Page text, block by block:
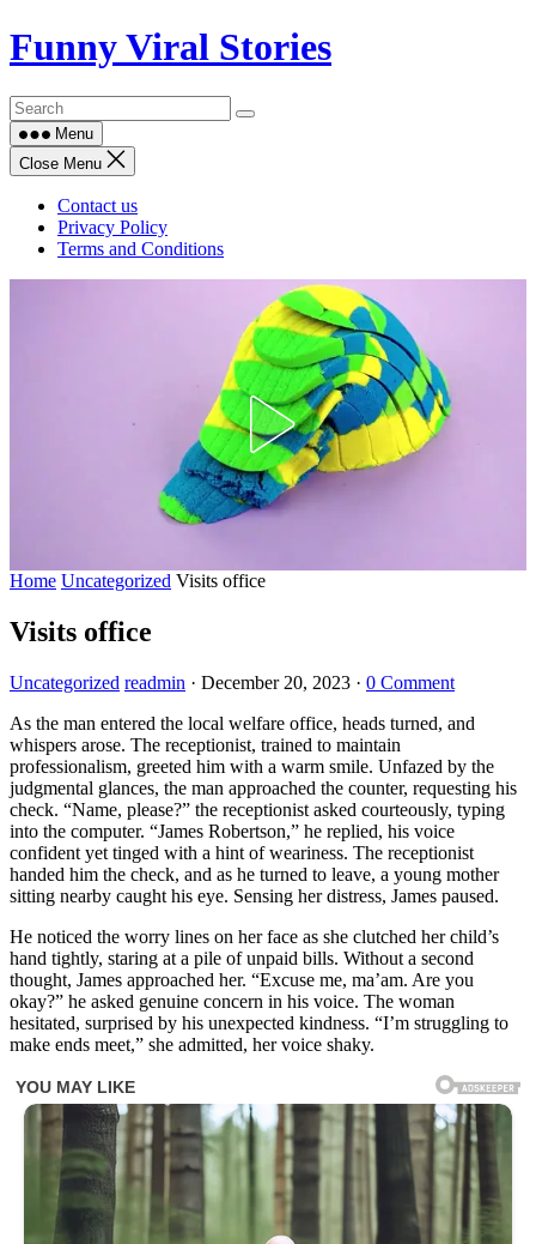
Skip
to
Funny Viral Stories
Menu
Close Menu
Contact us
Privacy Policy
Terms and Conditions
Home Uncategorized Visits office
Visits office
Uncategorized readmin · December 20, 2023 · 0 Comment
As the man entered the local welfare office, heads turned, and
whispers arose. The receptionist, trained to maintain
professionalism, greeted him with a warm smile. Unfazed by the
judgmental glances, the man approached the counter, requesting his
check. “Name, please?” the receptionist asked courteously, typing
into the computer. “James Robertson,” he replied, his voice
confident yet tinged with a hint of weariness. The receptionist
handed him the check, and as he turned to leave, a young mother
sitting nearby caught his eye. Sensing her distress, James paused.
He noticed the worry lines on her face as she clutched her child’s
hand tightly, staring at a pile of unpaid bills. Without a second
thought, James approached her. “Excuse me, ma’am. Are you
okay?” he asked genuine concern in his voice. The woman
hesitated, surprised by his unexpected kindness. “I’m struggling to
make ends meet,” she admitted, her voice shaky.